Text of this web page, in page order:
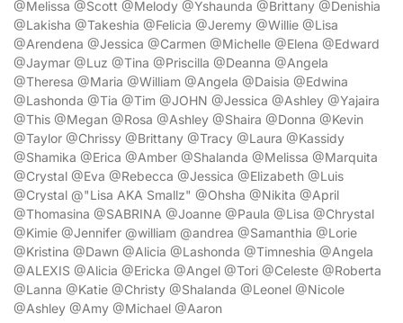
@Melissa @Scott @Melody @Yshaunda @Brittany @Denishia
@Lakisha @Takeshia @Felicia @Jeremy @Willie @Lisa
@Arendena @Jessica @Carmen @Michelle @Elena @Edward
@Jaymar @Luz @Tina @Priscilla @Deanna @Angela
@Theresa @Maria @William @Angela @Daisia @Edwina
@Lashonda @Tia @Tim @JOHN @Jessica @Ashley @Yajaira
@This @Megan @Rosa @Ashley @Shaira @Donna @Kevin
@Taylor @Chrissy @Brittany @Tracy @Laura @Kassidy
@Shamika @Erica @Amber @Shalanda @Melissa @Marquita
@Crystal @Eva @Rebecca @Jessica @Elizabeth @Luis
@Crystal @"Lisa AKA Smallz" @Ohsha @Nikita @April
@Thomasina @SABRINA @Joanne @Paula @Lisa @Chrystal
@Kimie @Jennifer @william @andrea @Samanthia @Lorie
@Kristina @Dawn @Alicia @Lashonda @Timneshia @Angela
@ALEXIS @Alicia @Ericka @Angel @Tori @Celeste @Roberta
@Lanna @Katie @Christy @Shalanda @Leonel @Nicole
@Ashley @Amy @Michael @Aaron